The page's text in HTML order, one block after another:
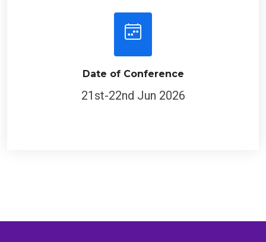
Date of Conference
21st-22nd Jun 2026